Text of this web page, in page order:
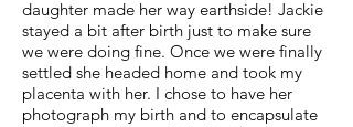
daughter made her way earthside! Jackie
stayed a bit after birth just to make sure
we were doing fine. Once we were finally
settled she headed home and took my
placenta with her. I chose to have her
photograph my birth and to encapsulate